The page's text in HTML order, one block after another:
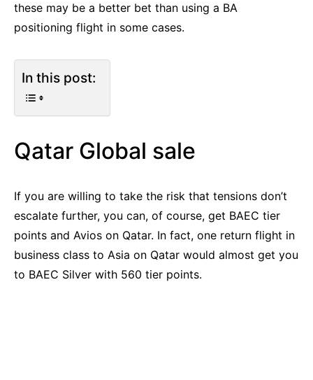
these may be a better bet than using a BA
positioning flight in some cases.
In this post:
Qatar Global sale
If you are willing to take the risk that tensions don’t
escalate further, you can, of course, get BAEC tier
points and Avios on Qatar. In fact, one return flight in
business class to Asia on Qatar would almost get you
to BAEC Silver with 560 tier points.